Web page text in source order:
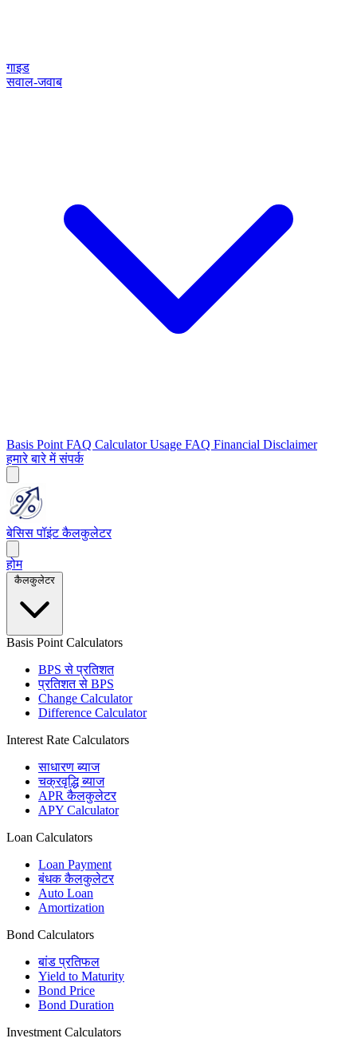
गाइड
सवाल-जवाब
Basis Point FAQ Calculator Usage FAQ Financial Disclaimer
हमारे बारे मेंसंपर्क
बेसिस पॉइंट कैलकुलेटर
होम
Basis Point Calculators
BPS से प्रतिशत
प्रतिशत से BPS
Change Calculator
Difference Calculator
Interest Rate Calculators
साधारण ब्याज
चक्रवृद्धि ब्याज
APR कैलकुलेटर
APY Calculator
Loan Calculators
Loan Payment
बंधक कैलकुलेटर
Auto Loan
Amortization
Bond Calculators
बांड प्रतिफल
Yield to Maturity
Bond Price
Bond Duration
Investment Calculators